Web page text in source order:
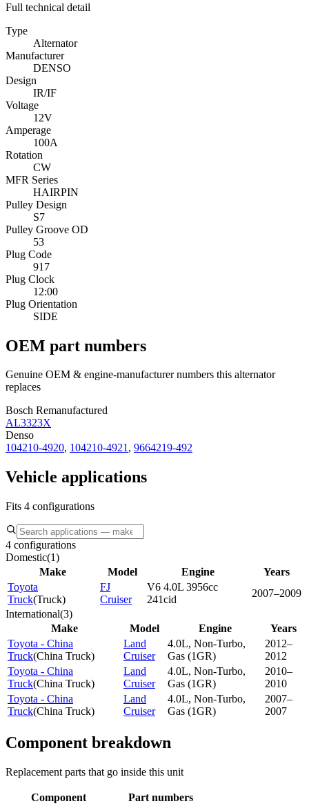
Full technical detail
Type
Alternator
Manufacturer
DENSO
Design
IR/IF
Voltage
12V
Amperage
100A
Rotation
CW
MFR Series
HAIRPIN
Pulley Design
S7
Pulley Groove OD
53
Plug Code
917
Plug Clock
12:00
Plug Orientation
SIDE
OEM part numbers
Genuine OEM & engine-manufacturer numbers this alternator
replaces
Bosch Remanufactured
AL3323X
Denso
104210-4920, 104210-4921, 9664219-492
Vehicle applications
Fits 4 configurations
4 configurations
Domestic(1)
Make
Model Engine
Years
Toyota
Truck(Truck)
FJ
Cruiser
V6 4.0L 3956cc
241cid
2007–2009
International(3)
Make
Model Engine
Years
Toyota - China
Truck(China Truck)
Land
Cruiser
4.0L, Non-Turbo,
Gas (1GR)
2012–
2012
Toyota - China
Truck(China Truck)
Land
Cruiser
4.0L, Non-Turbo,
Gas (1GR)
2010–
2010
Toyota - China
Truck(China Truck)
Land
Cruiser
4.0L, Non-Turbo,
Gas (1GR)
2007–
2007
Component breakdown
Replacement parts that go inside this unit
Component
Part numbers